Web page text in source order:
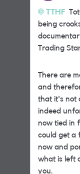
TTHF
being
Trading
There are
and
that it's not
indeed
now tied in
could get a
now and
what is left
you.